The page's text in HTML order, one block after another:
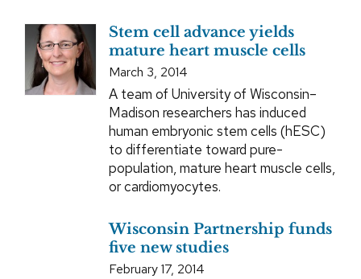
Stem cell advance yields
mature heart muscle cells
March 3, 2014
A team of University of Wisconsin–
Madison researchers has induced
human embryonic stem cells (hESC)
to differentiate toward pure-
population, mature heart muscle cells,
or cardiomyocytes.
Wisconsin Partnership funds
five new studies
February 17, 2014